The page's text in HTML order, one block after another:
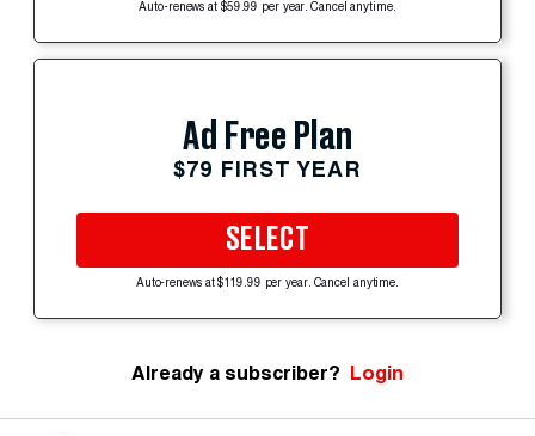
Auto-renews at $59.99 per year. Cancel anytime.
Ad Free Plan
$79 FIRST YEAR
SELECT
Auto-renews at $119.99 per year. Cancel anytime.
Already a subscriber? Login